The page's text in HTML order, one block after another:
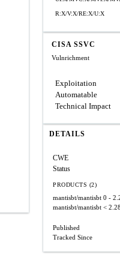
R:X/V:X/RE:X/U:X
CISA SSVC
Vulnrichment
Exploitation
Automatable
Technical Impact
DETAILS
CWE
Status
PRODUCTS (2)
mantisbt/mantisbt 0 -
mantisbt/mantisbt <
Published
Tracked Since